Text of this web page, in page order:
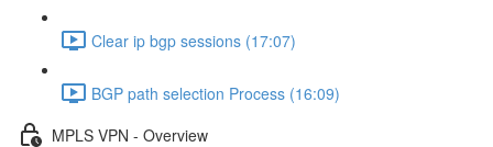
Clear ip bgp sessions (17:07)
BGP path selection Process (16:09)
MPLS VPN - Overview